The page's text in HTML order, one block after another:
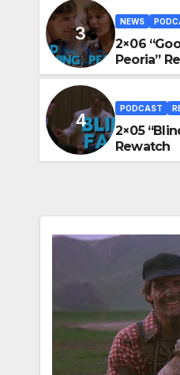
NEWS
2×06
Peoria”
PODCAST
2×05
Rewatch
Not”